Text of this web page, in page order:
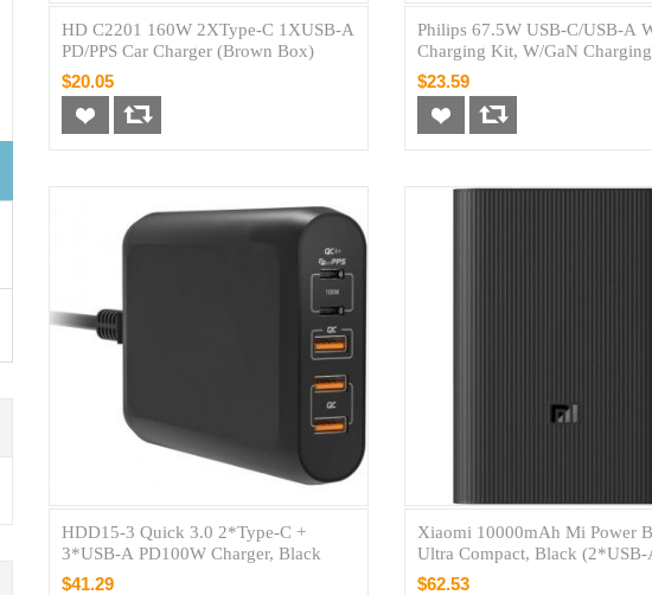
HD C2201 160W 2XType-C 1XUSB-A
PD/PPS Car Charger (Brown Box)
$20.05
Philips 67.5W USB-C/USB-A
Charging Kit, W/GaN
C 60W + USB-A 7.5W W/ 6' C
Cable
$23.59
HDD15-3 Quick 3.0 2*Type-C +
3*USB-A PD100W Charger, Black
$41.29
Xiaomi 10000mAh Mi Power
Ultra Compact, Black
1*USB-C)
$62.53